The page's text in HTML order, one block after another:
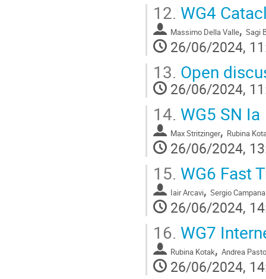
12. WG4
Massimo Della Valle, Sagi
26/06/2024,
13. Open
26/06/2024,
14. WG5 SN Ia
Max Stritzinger, Rubina
26/06/2024,
15. WG6 Fast
Iair Arcavi, Sergio Campana
26/06/2024,
16. WG7
Rubina Kotak, Andrea
26/06/2024,